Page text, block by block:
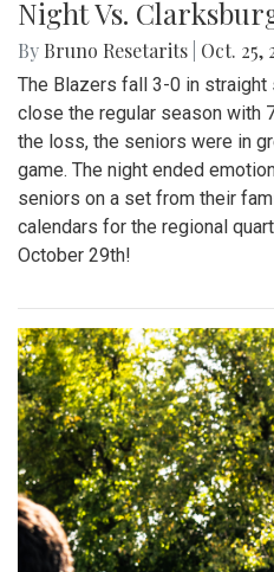
Night Vs.
By Bruno Resetarits Oct. 25,
The Blazers fall 3-0 in straight
close the regular season with
the loss, the seniors were in
game. The night ended
seniors on a set from their
calendars for the regional
October 29th!